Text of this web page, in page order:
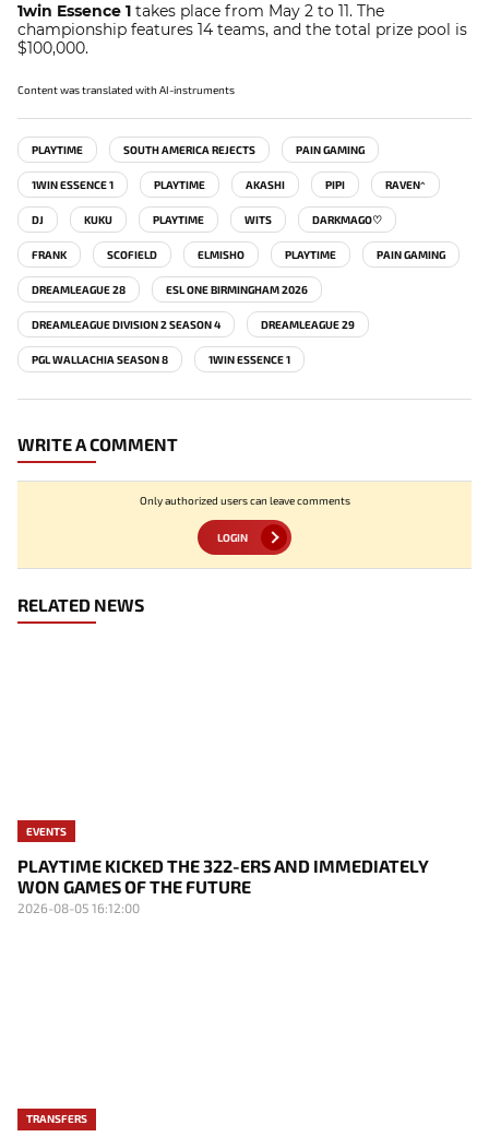
1win Essence 1 takes place from May 2 to 11. The
championship features 14 teams, and the total prize pool is
$100,000.
Content was translated with AI-instruments
PLAYTIME SOUTH AMERICA REJECTS PAIN GAMING
1WIN ESSENCE 1 PLAYTIME AKASHI PIPI RAVEN^
DJ KUKU PLAYTIME WITS DARKMAGO♡
FRANK SCOFIELD ELMISHO PLAYTIME PAIN GAMING
DREAMLEAGUE 28 ESL ONE BIRMINGHAM 2026
DREAMLEAGUE DIVISION 2 SEASON 4 DREAMLEAGUE 29
PGL WALLACHIA SEASON 8 1WIN ESSENCE 1
WRITE A COMMENT
Only authorized users can leave comments
LOGIN
RELATED NEWS
EVENTS
PLAYTIME KICKED THE 322-ERS AND IMMEDIATELY
WON GAMES OF THE FUTURE
2026-08-05 16:12:00
TRANSFERS